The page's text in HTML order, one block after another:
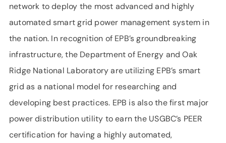
network to deploy the most advanced and highly
automated smart grid power management system in
the nation. In recognition of EPB’s groundbreaking
infrastructure, the Department of Energy and Oak
Ridge National Laboratory are utilizing EPB’s smart
grid as a national model for researching and
developing best practices. EPB is also the first major
power distribution utility to earn the USGBC’s PEER
certification for having a highly automated,